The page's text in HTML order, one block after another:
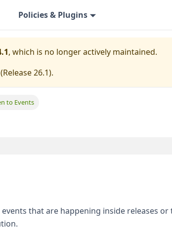
Policies & Plugins
, which is no longer actively maintained.
(Release 26.1).
to Events
that are happening inside releases